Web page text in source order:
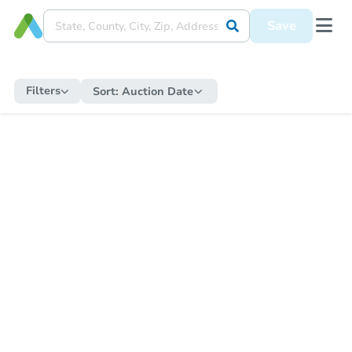
Save
Filters Sort: Auction Date